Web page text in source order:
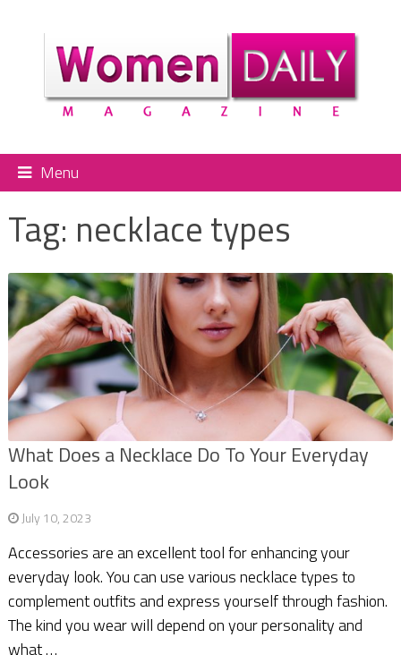
Menu
Tag: necklace types
What Does a Necklace Do To Your Everyday
Look
July 10, 2023
Accessories are an excellent tool for enhancing your
everyday look. You can use various necklace types to
complement outfits and express yourself through fashion.
The kind you wear will depend on your personality and
what …